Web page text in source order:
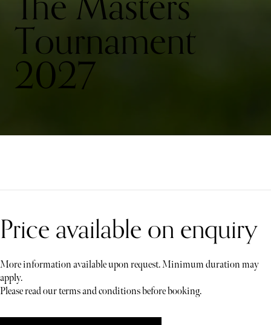
Tournament
2027
Price available on enquiry
More information available upon request. Minimum duration may
apply.
Please read our terms and conditions before booking.